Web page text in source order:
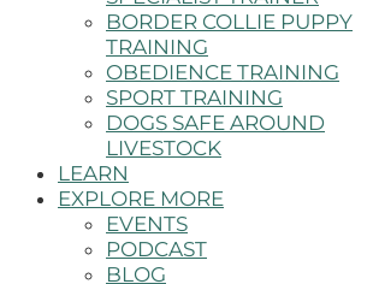
BORDER COLLIE PUPPY
TRAINING
OBEDIENCE TRAINING
SPORT TRAINING
DOGS SAFE AROUND
LIVESTOCK
LEARN
EXPLORE MORE
EVENTS
PODCAST
BLOG